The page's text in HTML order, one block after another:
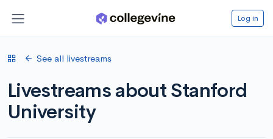
Log in
See all livestreams
Livestreams about Stanford
University